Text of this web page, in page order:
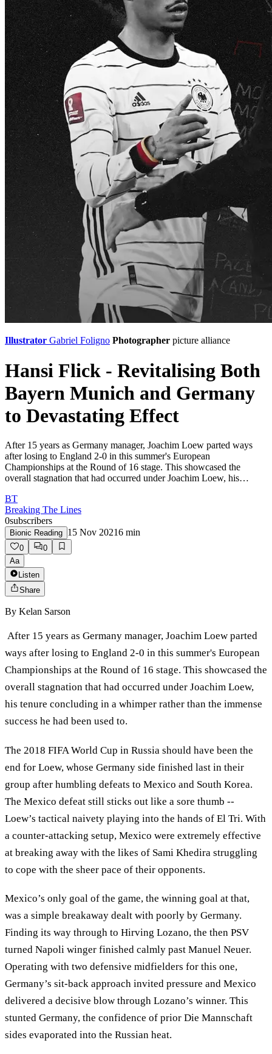
Illustrator Gabriel Foligno Photographer picture alliance
Hansi Flick - Revitalising Both
Bayern Munich and Germany
to Devastating Effect
After 15 years as Germany manager, Joachim Loew parted ways
after losing to England 2-0 in this summer's European
Championships at the Round of 16 stage. This showcased the
overall stagnation that had occurred under Joachim Loew, his…
BT
Breaking The Lines
0subscribers
Bionic Reading 15 Nov 20216 min
0
0
Aa
Listen
Share
By Kelan Sarson
After 15 years as Germany manager, Joachim Loew parted
ways after losing to England 2-0 in this summer's European
Championships at the Round of 16 stage. This showcased the
overall stagnation that had occurred under Joachim Loew,
his tenure concluding in a whimper rather than the immense
success he had been used to.
The 2018 FIFA World Cup in Russia should have been the
end for Loew, whose Germany side finished last in their
group after humbling defeats to Mexico and South Korea.
The Mexico defeat still sticks out like a sore thumb --
Loew’s tactical naivety playing into the hands of El Tri. With
a counter-attacking setup, Mexico were extremely effective
at breaking away with the likes of Sami Khedira struggling
to cope with the sheer pace of their opponents.
Mexico’s only goal of the game, the winning goal at that,
was a simple breakaway dealt with poorly by Germany.
Finding its way through to Hirving Lozano, the then PSV
turned Napoli winger finished calmly past Manuel Neuer.
Operating with two defensive midfielders for this one,
Germany’s sit-back approach invited pressure and Mexico
delivered a decisive blow through Lozano’s winner. This
stunted Germany, the confidence of prior Die Mannschaft
sides evaporated into the Russian heat.